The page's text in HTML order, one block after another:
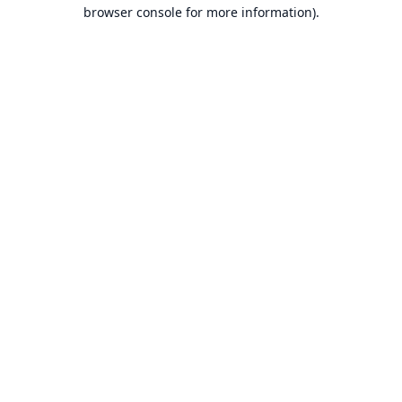
browser console for more information).